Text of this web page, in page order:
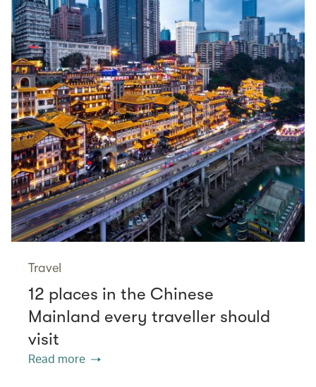
Travel
12 places in the Chinese
Mainland every traveller should
visit
Read more